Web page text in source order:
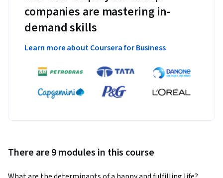
companies are mastering in-
demand skills
Learn more about Coursera for Business
There are 9 modules in this course